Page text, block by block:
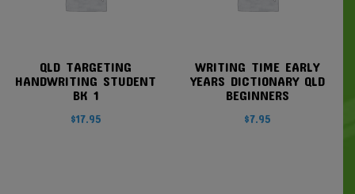
QLD TARGETING
HANDWRITING STUDENT
BK 1
$17.95
WRITING TIME EARLY
YEARS DICTIONARY QLD
BEGINNERS
$7.95